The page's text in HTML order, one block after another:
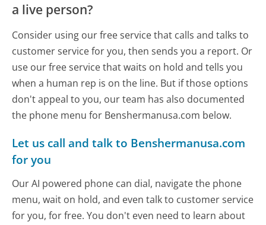
a live person?
Consider using our free service that calls and talks to
customer service for you, then sends you a report. Or
use our free service that waits on hold and tells you
when a human rep is on the line. But if those options
don't appeal to you, our team has also documented
the phone menu for Benshermanusa.com below.
Let us call and talk to Benshermanusa.com
for you
Our AI powered phone can dial, navigate the phone
menu, wait on hold, and even talk to customer service
for you, for free. You don't even need to learn about